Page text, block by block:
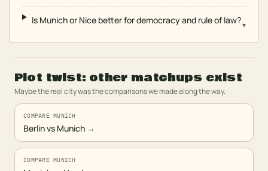
Is Munich or Nice better for democracy and rule of law?▾
Plot twist: other matchups exist
Maybe the real city was the comparisons we made along the way.
COMPARE MUNICH
Berlin vs Munich →
COMPARE MUNICH